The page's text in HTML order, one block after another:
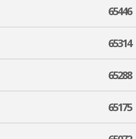
65446
65314
65288
65175